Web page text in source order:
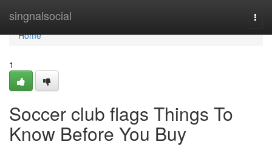
singnalsocial
Home
Home
1
Soccer club flags Things To
Know Before You Buy